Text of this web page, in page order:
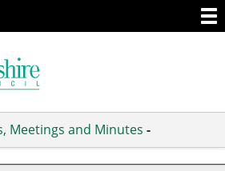
Meetings and Minutes -